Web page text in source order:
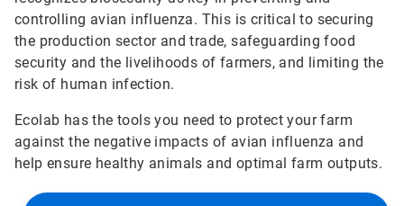
controlling avian influenza. This is critical to securing
the production sector and trade, safeguarding food
security and the livelihoods of farmers, and limiting the
risk of human infection.
Ecolab has the tools you need to protect your farm
against the negative impacts of avian influenza and
help ensure healthy animals and optimal farm outputs.